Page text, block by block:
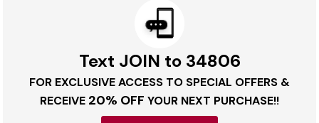
Text JOIN to 34806
FOR EXCLUSIVE ACCESS TO SPECIAL OFFERS &
RECEIVE 20% OFF YOUR NEXT PURCHASE!!